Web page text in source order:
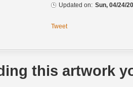
Updated on: Sun, 04/24/
Tweet
this artwork